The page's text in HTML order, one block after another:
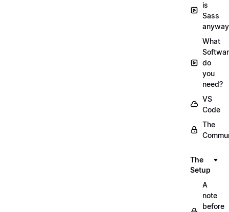
is
Sass
What
do
you
need?
VS
Code
The
The
Setup
A
note
before